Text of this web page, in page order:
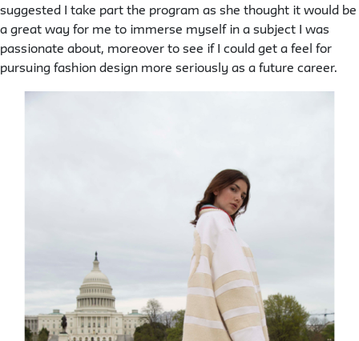
suggested I take part the program as she thought it would be
a great way for me to immerse myself in a subject I was
passionate about, moreover to see if I could get a feel for
pursuing fashion design more seriously as a future career.